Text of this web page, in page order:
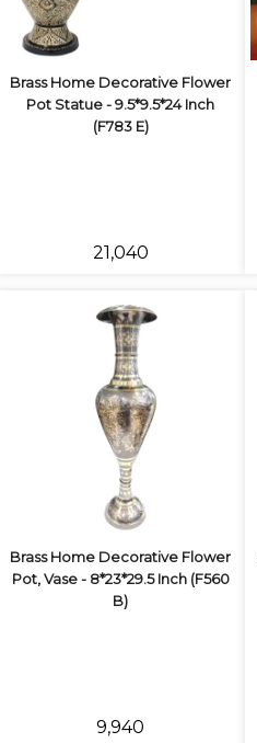
Brass Home Decorative Flower
Pot Statue - 9.5*9.5*24 Inch
(F783 E)
₹21,040
Brass Home Decorative Flower
Pot, Vase - 8*23*29.5 Inch (F560
B)
₹9,940